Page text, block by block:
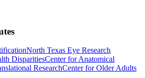
North Texas Eye Research
DisparitiesCenter for Anatomical
ResearchCenter for Older Adults